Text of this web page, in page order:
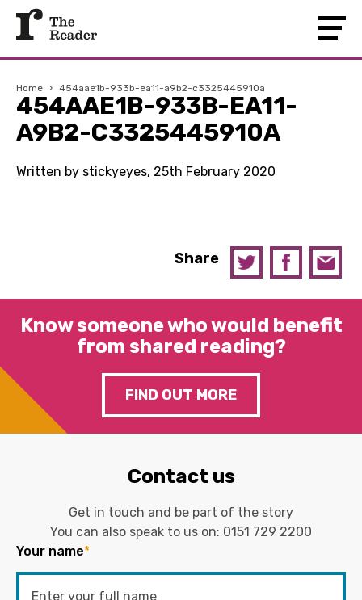
Home › 454aae1b-933b-ea11-a9b2-c3325445910a
454AAE1B-933B-EA11-
A9B2-C3325445910A
Written by stickyeyes, 25th February 2020
Share
Know someone who would benefit
from shared reading?
FIND OUT MORE
Contact us
Get in touch and be part of the story
You can also speak to us on: 0151 729 2200
Your name*